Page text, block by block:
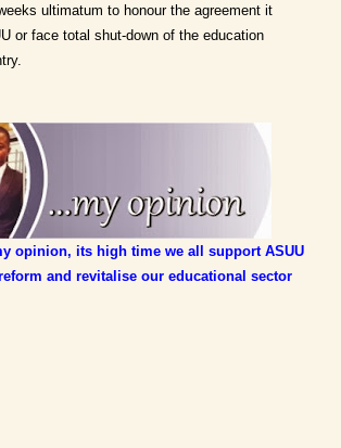
ultimatum to honour the agreement it
or face total shut-down of the education
opinion, its high time we all support ASUU
and revitalise our educational sector